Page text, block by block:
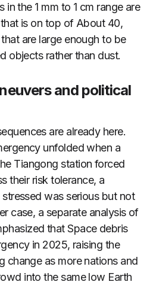
the 1 mm to 1 cm range are
is on top of About 40,
are large enough to be
objects rather than dust.
and political
are already here.
unfolded when a
Tiangong station forced
their risk tolerance, a
was serious but not
case, a separate analysis of
that Space debris
in 2025, raising the
change as more nations and
into the same low Earth